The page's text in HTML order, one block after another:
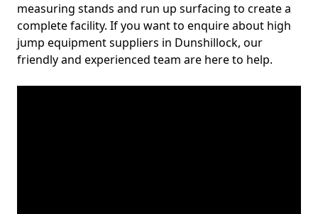
measuring stands and run up surfacing to create a
complete facility. If you want to enquire about high
jump equipment suppliers in Dunshillock, our
friendly and experienced team are here to help.